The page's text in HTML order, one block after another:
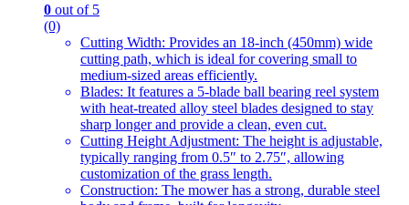
0 out of 5
(0)
Cutting Width: Provides an 18-inch (450mm) wide
cutting path, which is ideal for covering small to
medium-sized areas efficiently.
Blades: It features a 5-blade ball bearing reel system
with heat-treated alloy steel blades designed to stay
sharp longer and provide a clean, even cut.
Cutting Height Adjustment: The height is adjustable,
typically ranging from 0.5″ to 2.75″, allowing
customization of the grass length.
Construction: The mower has a strong, durable steel